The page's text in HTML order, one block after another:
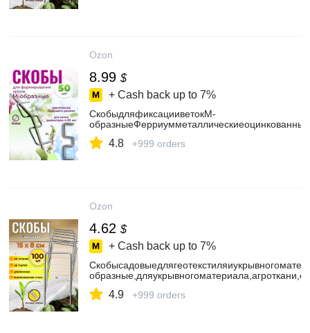
Ozon
8.99 $
+ Cash back up to 7%
СкобыдляфиксацииветокМ-
4.8 +999 orders
Ozon
4.62 $
+ Cash back up to 7%
4.9 +999 orders